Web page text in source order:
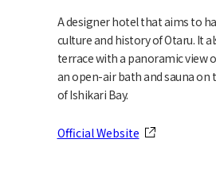
A designer hotel that aims to
culture and history of Otaru. It
terrace with a panoramic view
an open-air bath and sauna
of Ishikari Bay.
Official Website